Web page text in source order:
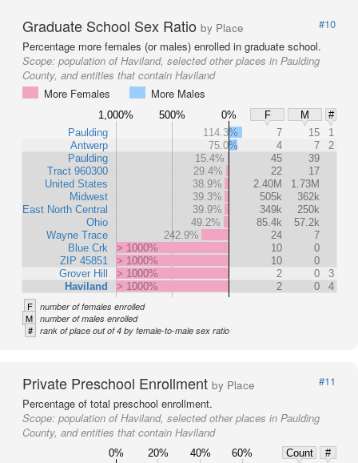
Graduate School Sex Ratio by Place
#10
Percentage more females (or males) enrolled in graduate school.
Scope: population of Haviland, selected other places in Paulding
County, and entities that contain Haviland
More Females
More Males
1,000% 500% 0% F M
#
Paulding
Antwerp
Paulding
Tract 960300
United States
Midwest
East North Central
Ohio
Wayne Trace
Blue Crk
ZIP 45851
Grover Hill
Haviland
114.3% 7 15
1
75.0%
4 7
2
15.4%
45
39
29.4%
22
17
38.9%
2.40M
1.73M
39.3%
505k
362k
39.9%
349k
250k
49.2%
85.4k
57.2k
242.9%
24
7
> 1000%
10
0
> 1000%
10
0
> 1000%
2 0
3
> 1000%
2 0 4
F number of females enrolled
M number of males enrolled
# rank of place out of 4 by female-to-male sex ratio
Private Preschool Enrollment by Place
#11
Percentage of total preschool enrollment.
Scope: population of Haviland, selected other places in Paulding
County, and entities that contain Haviland
0% 20% 40% 60% Count
#